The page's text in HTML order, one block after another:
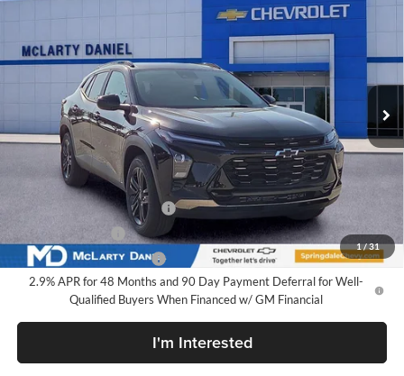
1/31
VIN:KL77LKEP3TC213080 Model:
Int.
SALE PRICE
Less
MSRP $28,030
Add. Offers you may Qualify For:
Chevrolet GMF Bonus Cash
-$500
GM Military Offer
-$500
GM First Responder Offer
-$500
2.9% APR for 48 Months and 90 Day Payment Deferral for Well-
Qualified Buyers When Financed w/ GM Financial
I'm Interested